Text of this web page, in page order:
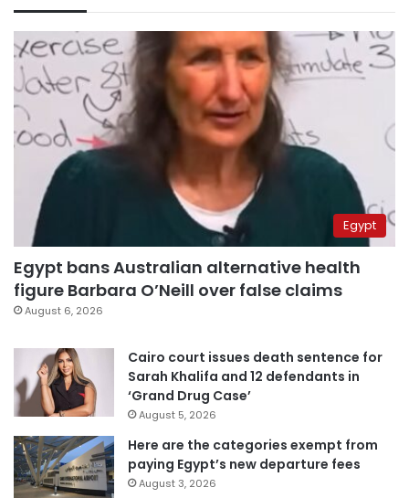
Egypt
Egypt bans Australian alternative health
figure Barbara O’Neill over false claims
August 6, 2026
Cairo court issues death sentence for
Sarah Khalifa and 12 defendants in
‘Grand Drug Case’
August 5, 2026
Here are the categories exempt from
paying Egypt’s new departure fees
August 3, 2026